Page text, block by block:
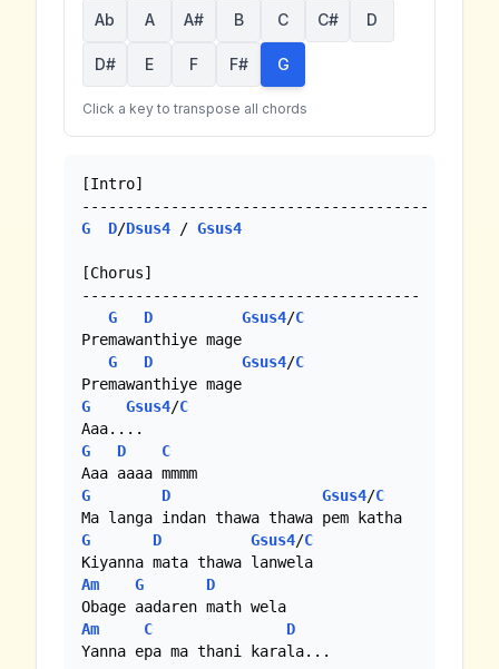
Ab A A# B C C# D
D# E F F# G
Click a key to transpose all chords
[Intro]
G
D/Dsus4 / Gsus4
[Chorus]
--------------------------------------
G
D Gsus4/C
Premawanthiye mage
G
D Gsus4/C
G
Gsus4/C
G
D
C
G
D Gsus4/C
G
D Gsus4/C
Am
G
D
Am
C
D
Yanna epa ma thani karala...